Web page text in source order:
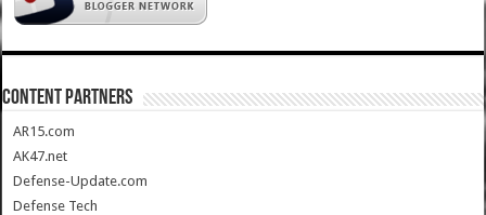
CONTENT PARTNERS
AR15.com
AK47.net
Defense-Update.com
Defense Tech